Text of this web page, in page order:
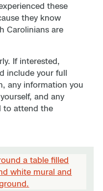
these
they know
Carolinians are
If interested,
include your full
any information you
and any
to attend the